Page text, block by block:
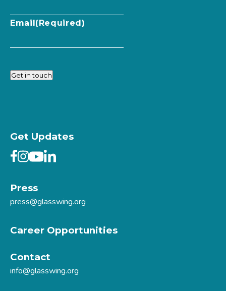
Email (Required)
Get in touch
Get Updates
Press
press@glasswing.org
Career Opportunities
Contact
info@glasswing.org